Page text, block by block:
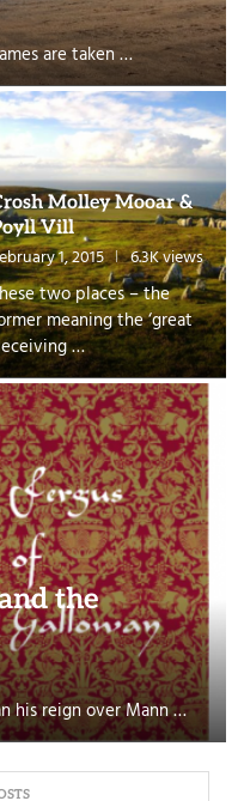
are taken …
Molley Mooar &
Vill
1, 2015 6.3K views
two places – the
meaning the ‘great
…
the
his reign over Mann …